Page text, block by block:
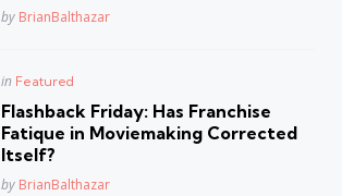
Posted
by BrianBalthazar
Posted
in
in Featured
Flashback Friday: Has Franchise
Fatique in Moviemaking Corrected
Itself?
Posted
by BrianBalthazar